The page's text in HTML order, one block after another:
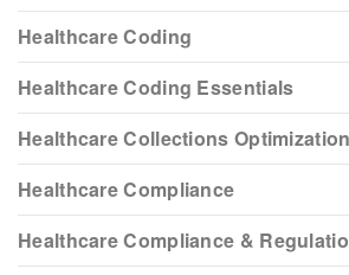
Healthcare Coding
Healthcare Coding Essentials
Healthcare Collections Optimization
Healthcare Compliance
Healthcare Compliance &